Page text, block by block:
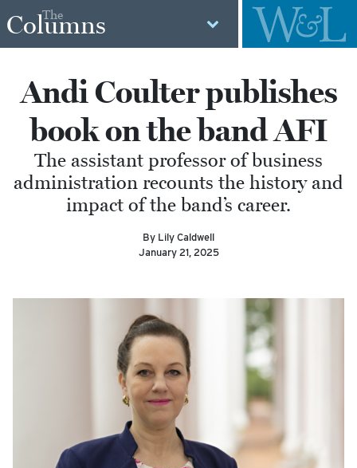
The
Columns
Andi Coulter publishes
book on the band AFI
The assistant professor of business
administration recounts the history and
impact of the band’s career.
By Lily Caldwell
January 21, 2025